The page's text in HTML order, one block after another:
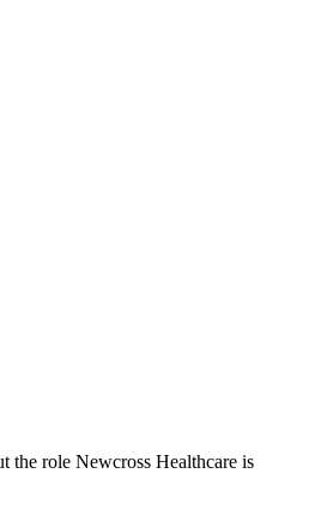
the role Newcross Healthcare is